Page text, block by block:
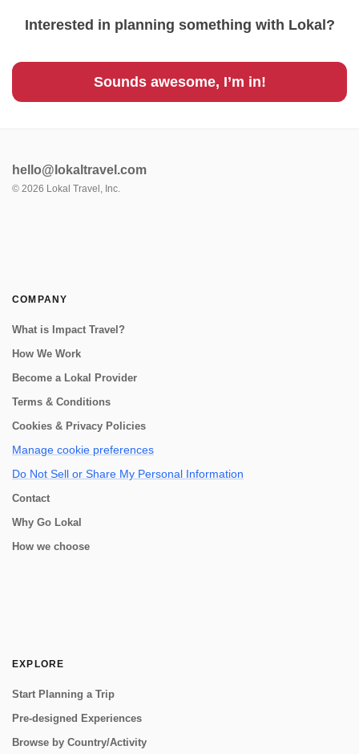
Interested in planning something with Lokal?
Sounds awesome, I’m in!
hello@lokaltravel.com
© 2026 Lokal Travel, Inc.
COMPANY
What is Impact Travel?
How We Work
Become a Lokal Provider
Terms & Conditions
Cookies & Privacy Policies
Manage cookie preferences
Do Not Sell or Share My Personal Information
Contact
Why Go Lokal
How we choose
EXPLORE
Start Planning a Trip
Pre-designed Experiences
Browse by Country/Activity